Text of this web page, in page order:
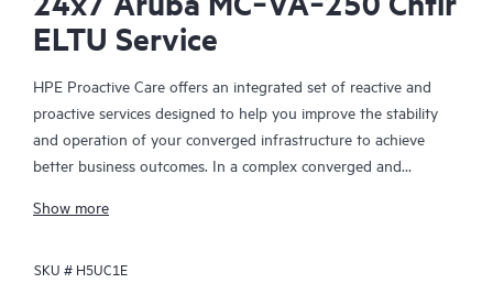
ELTU Service
HPE Proactive Care offers an integrated set of reactive and
proactive services designed to help you improve the stability
and operation of your converged infrastructure to achieve
better business outcomes. In a complex converged and
together effectively. HPE Proactive Care has been specifically
enhanced support that covers servers, operating systems,
Show more
SKU # H5UC1E